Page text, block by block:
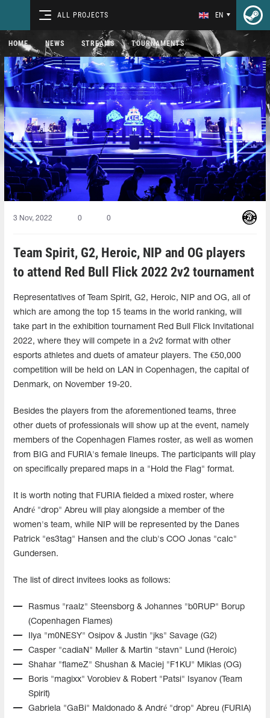
ALL PROJECTS EN
HOME NEWS STREAMS TOURNAMENTS
3 Nov, 2022 0 0
Team Spirit, G2, Heroic, NIP and OG players
to attend Red Bull Flick 2022 2v2 tournament
Representatives of Team Spirit, G2, Heroic, NIP and OG, all of
which are among the top 15 teams in the world ranking, will
take part in the exhibition tournament Red Bull Flick Invitational
2022, where they will compete in a 2v2 format with other
esports athletes and duets of amateur players. The €50,000
competition will be held on LAN in Copenhagen, the capital of
Denmark, on November 19-20.
Besides the players from the aforementioned teams, three
other duets of professionals will show up at the event, namely
members of the Copenhagen Flames roster, as well as women
from BIG and FURIA's female lineups. The participants will play
on specifically prepared maps in a "Hold the Flag" format.
It is worth noting that FURIA fielded a mixed roster, where
André "drop" Abreu will play alongside a member of the
women's team, while NIP will be represented by the Danes
Patrick "es3tag" Hansen and the club's COO Jonas "calc"
Gundersen.
The list of direct invitees looks as follows:
Rasmus "⁠raalz⁠" Steensborg & Johannes "⁠b0RUP⁠" Borup
(Copenhagen Flames)
Ilya "⁠m0NESY⁠" Osipov & Justin "⁠jks⁠" Savage (G2)
Casper "⁠cadiaN⁠" Møller & Martin "⁠stavn⁠" Lund (Heroic)
Shahar "⁠flameZ⁠" Shushan & Maciej "⁠F1KU⁠" Miklas (OG)
Boris "⁠magixx⁠" Vorobiev & Robert "⁠Patsi⁠" Isyanov (Team
Spirit)
Gabriela "⁠GaBi⁠" Maldonado & André "⁠drop⁠" Abreu (FURIA)